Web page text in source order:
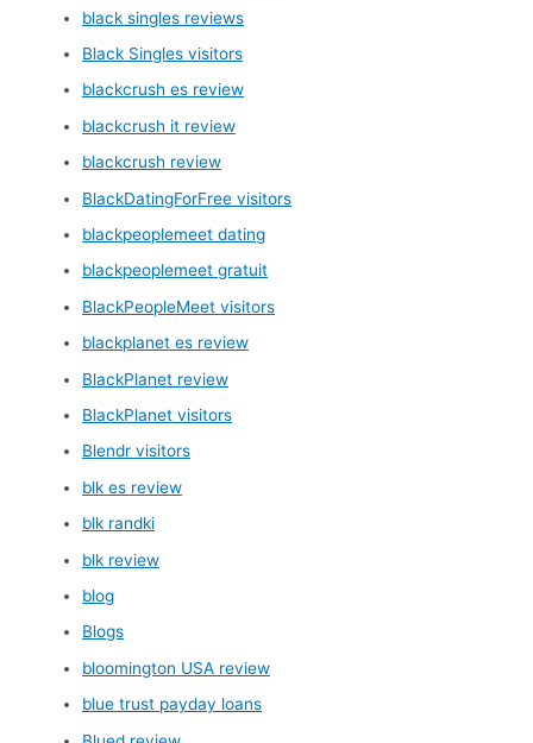
black singles reviews
Black Singles visitors
blackcrush es review
blackcrush it review
blackcrush review
BlackDatingForFree visitors
blackpeoplemeet dating
blackpeoplemeet gratuit
BlackPeopleMeet visitors
blackplanet es review
BlackPlanet review
BlackPlanet visitors
Blendr visitors
blk es review
blk randki
blk review
blog
Blogs
bloomington USA review
blue trust payday loans